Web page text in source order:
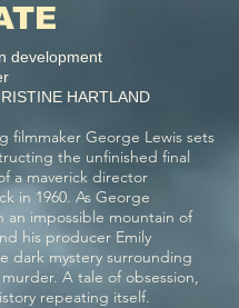
development
HARTLAND
filmmaker George Lewis sets
the unfinished final
a maverick director
in 1960. As George
an impossible mountain of
his producer Emily
dark mystery surrounding
A tale of obsession,
repeating itself.